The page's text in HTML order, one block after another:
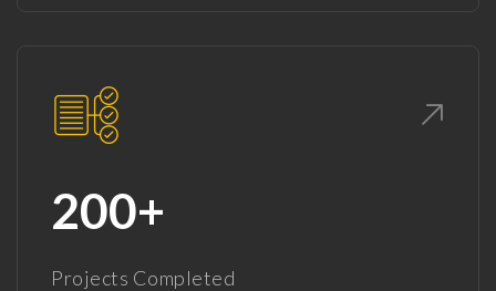
200+
Projects Completed